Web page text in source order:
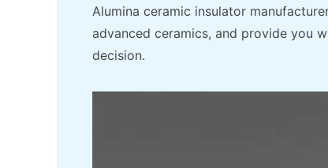
Alumina ceramic insulator
advanced ceramics, and provide you
decision.